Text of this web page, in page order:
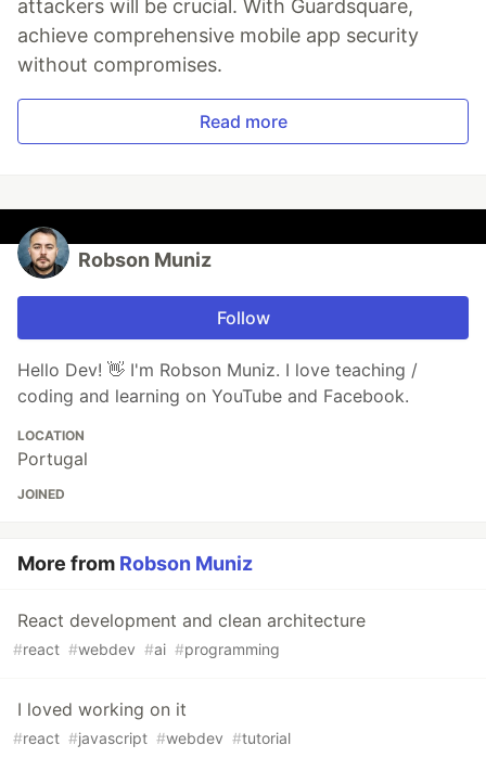
attackers will be crucial. With Guardsquare,
achieve comprehensive mobile app security
without compromises.
Read more
Robson Muniz
Follow
Hello Dev! 👋 I'm Robson Muniz. I love teaching /
coding and learning on YouTube and Facebook.
LOCATION
Portugal
JOINED
More from Robson Muniz
React development and clean architecture
#react #webdev #ai #programming
I loved working on it
#react #javascript #webdev #tutorial